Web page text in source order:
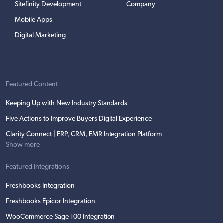
Sitefinity Development
Mobile Apps
Digital Marketing
Company
Featured Content
Keeping Up with New Industry Standards
Five Actions to Improve Buyers Digital Experience
Clarity Connect | ERP, CRM, EMR Integration Platform
Show more
Featured Integrations
Freshbooks Integration
Freshbooks Epicor Integration
WooCommerce Sage 100 Integration